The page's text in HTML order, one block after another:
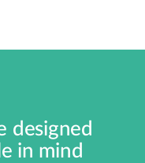
designed
in mind